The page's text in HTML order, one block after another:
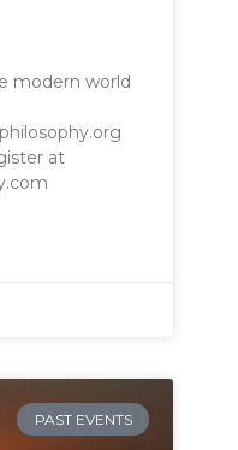
modern world
at
PAST EVENTS